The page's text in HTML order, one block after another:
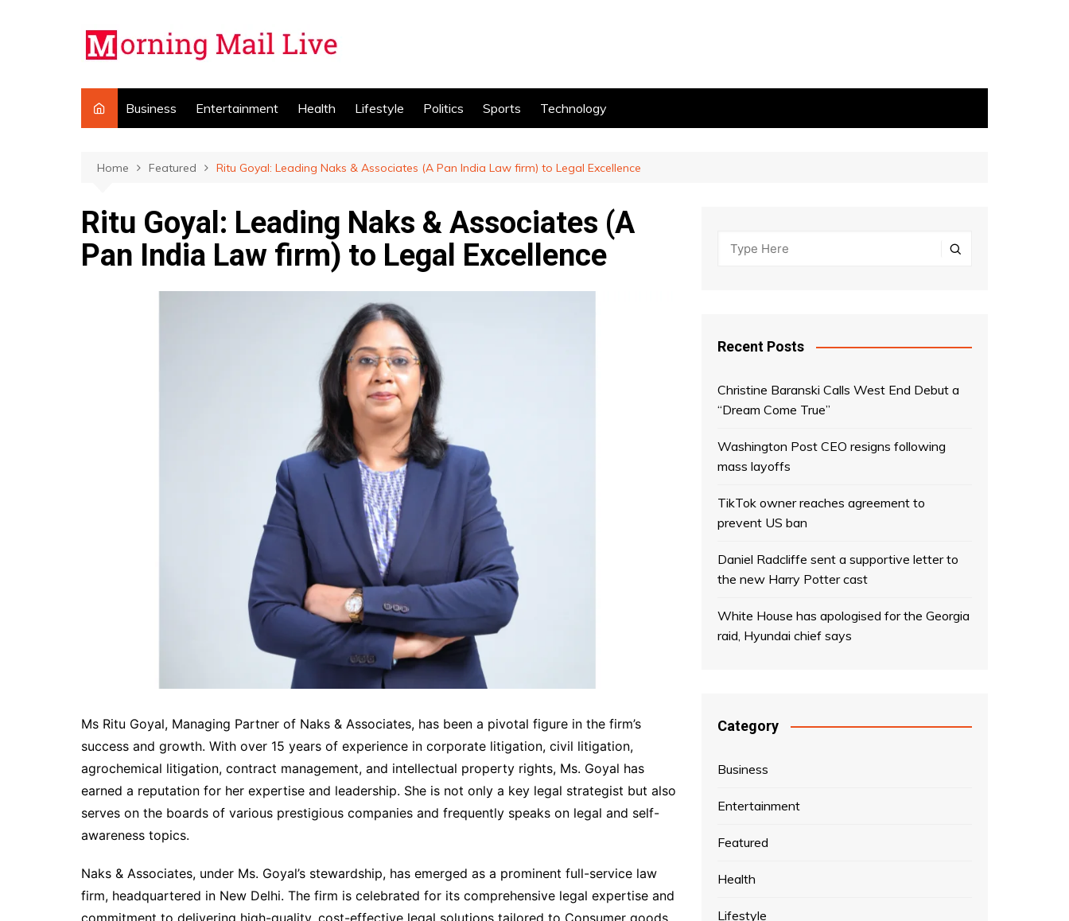
Business Entertainment Health Lifestyle Politics Sports Technology
Home Featured Ritu Goyal: Leading Naks & Associates (A Pan India Law firm) to Legal Excellence
Ritu Goyal: Leading Naks & Associates (A
Pan India Law firm) to Legal Excellence
Ms Ritu Goyal, Managing Partner of Naks & Associates, has been a pivotal figure in the firm’s
success and growth. With over 15 years of experience in corporate litigation, civil litigation,
agrochemical litigation, contract management, and intellectual property rights, Ms. Goyal has
earned a reputation for her expertise and leadership. She is not only a key legal strategist but also
serves on the boards of various prestigious companies and frequently speaks on legal and self-
awareness topics.
Naks & Associates, under Ms. Goyal’s stewardship, has emerged as a prominent full-service law
firm, headquartered in New Delhi. The firm is celebrated for its comprehensive legal expertise and
commitment to delivering high-quality, cost-effective legal solutions tailored to Consumer goods
Recent Posts
Christine Baranski Calls West End Debut a
“Dream Come True”
Washington Post CEO resigns following
mass layoffs
TikTok owner reaches agreement to
prevent US ban
Daniel Radcliffe sent a supportive letter to
the new Harry Potter cast
White House has apologised for the Georgia
raid, Hyundai chief says
Category
Business
Entertainment
Featured
Health
Lifestyle